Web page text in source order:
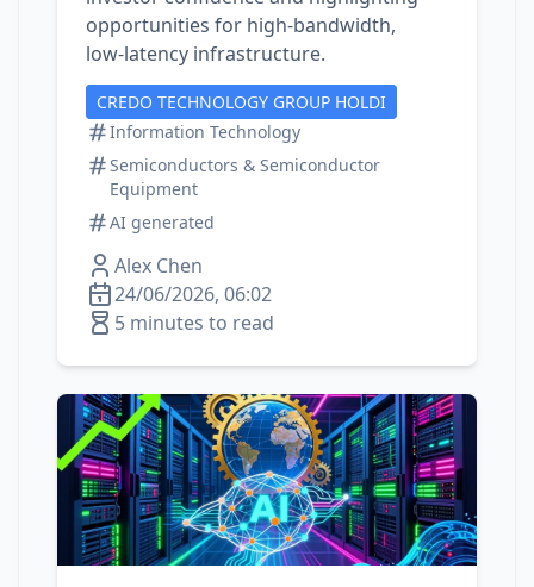
opportunities for high‑bandwidth,
low‑latency infrastructure.
CREDO TECHNOLOGY GROUP HOLDI
Information Technology
Semiconductors & Semiconductor
Equipment
AI generated
Alex Chen
24/06/2026, 06:02
5 minutes to read